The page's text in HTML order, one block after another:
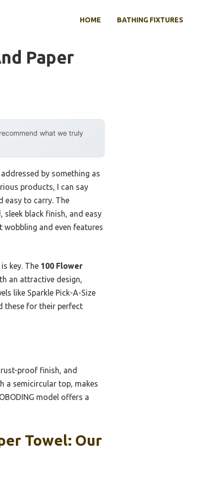
HOME BATHING FIXTURES
Paper
what we truly
by something as
products, I can say
easy to carry. The
black finish, and easy
and even features
key. The 100 Flower
an attractive design,
like Sparkle Pick-A-Size
these for their perfect
proof finish, and
a semicircular top, makes
model offers a
Towel: Our